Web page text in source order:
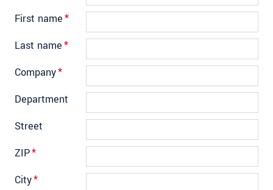
First name*
Last name*
Company*
Department
Street
ZIP*
City*